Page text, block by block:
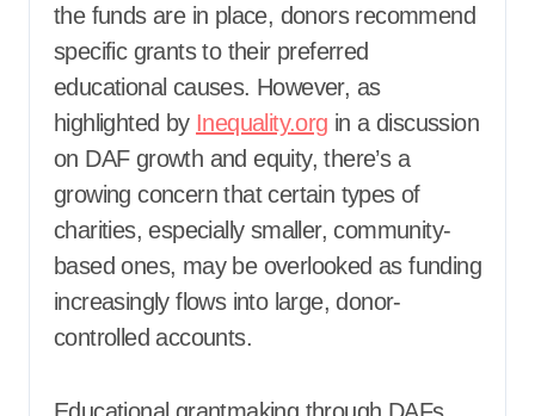
the funds are in place, donors recommend
specific grants to their preferred
educational causes. However, as
highlighted by Inequality.org in a discussion
on DAF growth and equity, there’s a
growing concern that certain types of
charities, especially smaller, community-
based ones, may be overlooked as funding
increasingly flows into large, donor-
controlled accounts.